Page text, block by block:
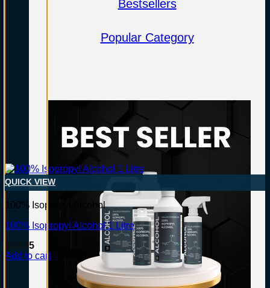
Bestsellers
Popular Category
QUICK VIEW
100% Isopropyl Alcohol
100% Isopropyl Alcohol 1 Litre
19.95
Add to cart